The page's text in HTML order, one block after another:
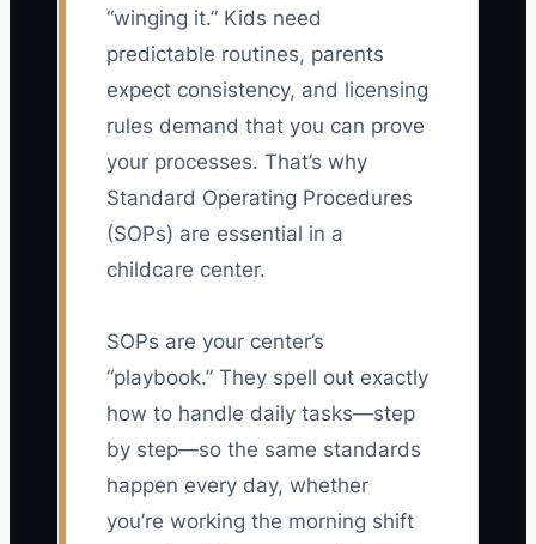
“winging it.” Kids need
predictable routines, parents
expect consistency, and licensing
rules demand that you can prove
your processes. That’s why
Standard Operating Procedures
(SOPs) are essential in a
childcare center.
SOPs are your center’s
“playbook.” They spell out exactly
how to handle daily tasks—step
by step—so the same standards
happen every day, whether
you’re working the morning shift